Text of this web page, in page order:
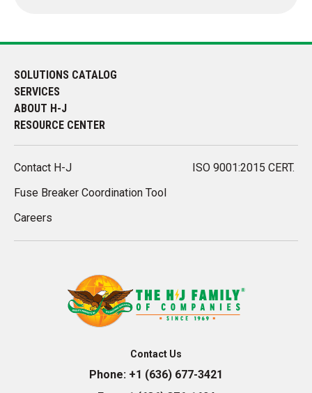
SOLUTIONS CATALOG
SERVICES
ABOUT H-J
RESOURCE CENTER
Contact H-J
Fuse Breaker Coordination Tool
Careers
ISO 9001:2015 CERT.
Contact Us
Phone: +1 (636) 677-3421